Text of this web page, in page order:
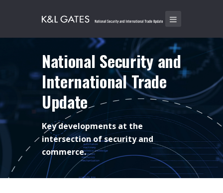
National Security and
International Trade
Update
Key developments at the
intersection of security and
commerce.